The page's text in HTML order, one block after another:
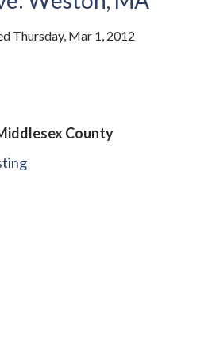
Thursday, Mar 1, 2012
County